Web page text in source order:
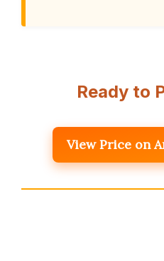
Ready to
View Price on